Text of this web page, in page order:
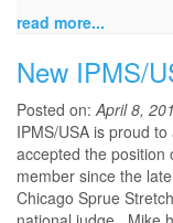
read more...
New IPMS/
Posted on:April 8,
IPMS/USA is proud
accepted the
member since the
Chicago Sprue